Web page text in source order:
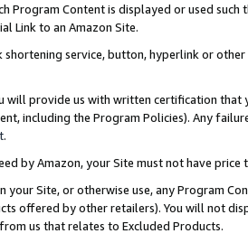
Program Content is displayed or used
Link to an Amazon Site.
shortening service, button, hyperlink or
will provide us with written certification
including the Program Policies). Any
.
by Amazon, your Site must not have
your Site, or otherwise use, any Program
offered by other retailers). You will not
us that relates to Excluded Products.